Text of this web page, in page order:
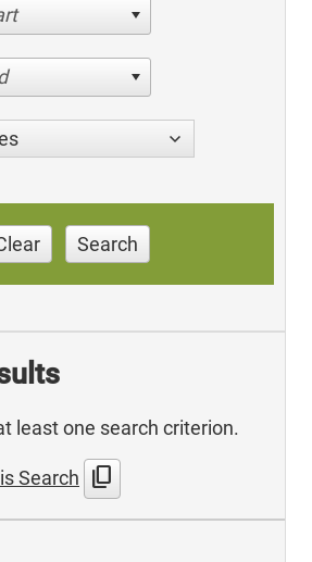
Search
least one search criterion.
Search content_copy